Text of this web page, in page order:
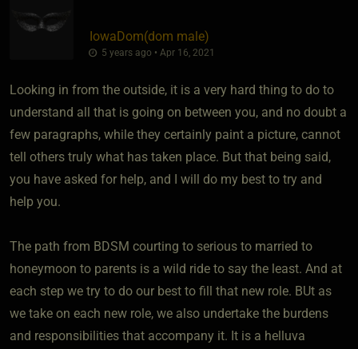
IowaDom​(dom male)
5 years ago • Apr 16, 2021
Looking in from the outside, it is a very hard thing to do to
understand all that is going on between you, and no doubt a
few paragraphs, while they certainly paint a picture, cannot
tell others truly what has taken place. But that being said,
you have asked for help, and I will do my best to try and
help you.
The path from BDSM courting to serious to married to
honeymoon to parents is a wild ride to say the least. And at
each step we try to do our best to fill that new role. BUt as
we take on each new role, we also undertake the burdens
and responsibilities that accompany it. It is a helluva